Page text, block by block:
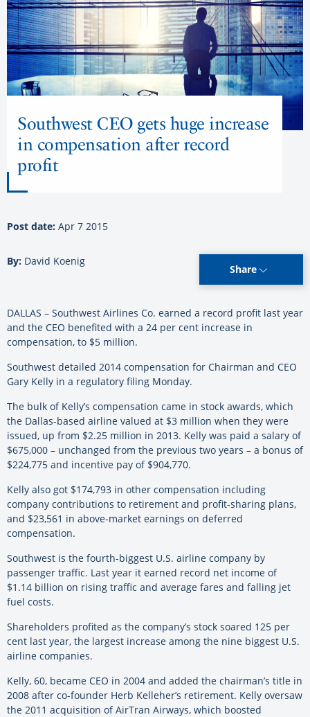
Southwest CEO gets huge increase
in compensation after record
profit
Post date: Apr 7 2015
By: David Koenig
Share
DALLAS – Southwest Airlines Co. earned a record profit last year
and the CEO benefited with a 24 per cent increase in
compensation, to $5 million.
Southwest detailed 2014 compensation for Chairman and CEO
Gary Kelly in a regulatory filing Monday.
The bulk of Kelly’s compensation came in stock awards, which
the Dallas-based airline valued at $3 million when they were
issued, up from $2.25 million in 2013. Kelly was paid a salary of
$675,000 – unchanged from the previous two years – a bonus of
$224,775 and incentive pay of $904,770.
Kelly also got $174,793 in other compensation including
company contributions to retirement and profit-sharing plans,
and $23,561 in above-market earnings on deferred
compensation.
Southwest is the fourth-biggest U.S. airline company by
passenger traffic. Last year it earned record net income of
$1.14 billion on rising traffic and average fares and falling jet
fuel costs.
Shareholders profited as the company’s stock soared 125 per
cent last year, the largest increase among the nine biggest U.S.
airline companies.
Kelly, 60, became CEO in 2004 and added the chairman’s title in
2008 after co-founder Herb Kelleher’s retirement. Kelly oversaw
the 2011 acquisition of AirTran Airways, which boosted